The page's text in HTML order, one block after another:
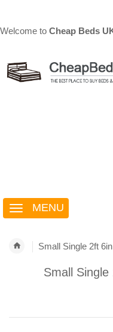
Welcome to Cheap Beds
MENU
Small Single 2ft 6in
Small